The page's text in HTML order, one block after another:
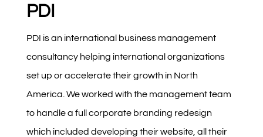
PDI
PDI is an international business management
consultancy helping international organizations
set up or accelerate their growth in North
America. We worked with the management team
to handle a full corporate branding redesign
which included developing their website, all their